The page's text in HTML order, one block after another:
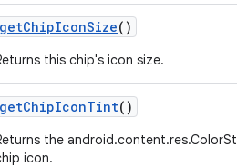
getChipIconSize()
this chip's icon size.
getChipIconTint()
the
icon.